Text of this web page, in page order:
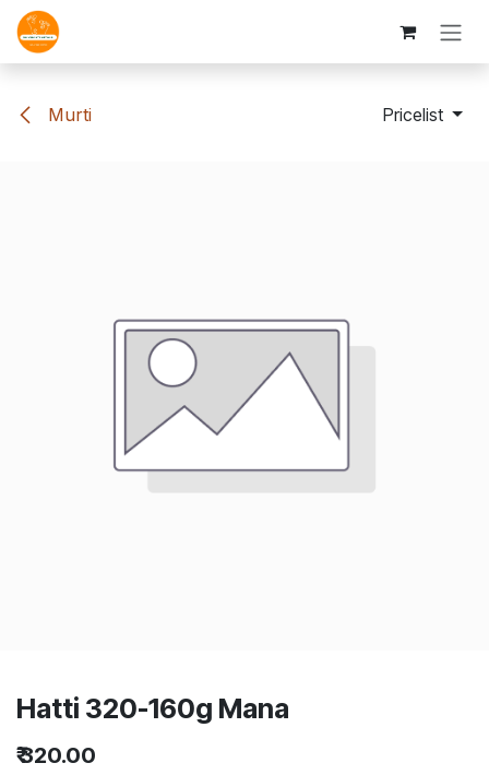
Skip to Content
Murti Pricelist
Hatti 320-160g Mana
₹320.00